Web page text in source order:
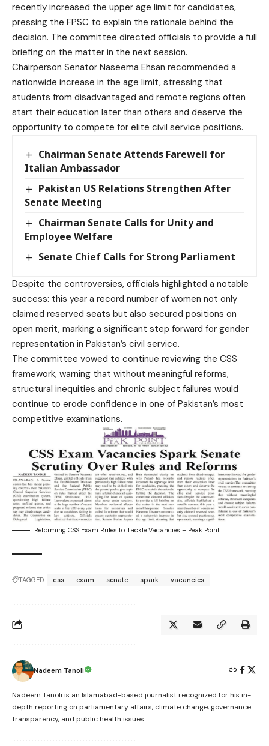
recently increased the upper age limit for candidates,
pressing the FPSC to explain the rationale behind the
decision. The committee directed officials to provide a full
briefing on the matter in the next session.
Chairperson Senator Naseema Ehsan recommended a
nationwide increase in the age limit, stressing that
students from disadvantaged and remote regions often
start their education later than others and deserve the
opportunity to compete for elite civil service positions.
Chairman Senate Attends Farewell for
Italian Ambassador
Pakistan US Relations Strengthen After
Senate Meeting
Chairman Senate Calls for Unity and
Employee Welfare
Senate Chief Calls for Strong Parliament
Despite the controversies, officials highlighted a notable
success: this year a record number of women not only
claimed reserved seats but also secured positions on
open merit, marking a significant step forward for gender
representation in Pakistan’s civil service.
The committee vowed to continue reviewing the CSS
framework, warning that without meaningful reforms,
structural inequities and chronic subject failures would
continue to erode confidence in one of Pakistan’s most
competitive examinations.
Reforming CSS Exam Rules to Tackle Vacancies – Peak Point
TAGGED: css exam senate spark vacancies
Nadeem Tanoli
Nadeem Tanoli is an Islamabad-based journalist recognized for his in-
depth reporting on parliamentary affairs, climate change, governance
transparency, and public health issues.